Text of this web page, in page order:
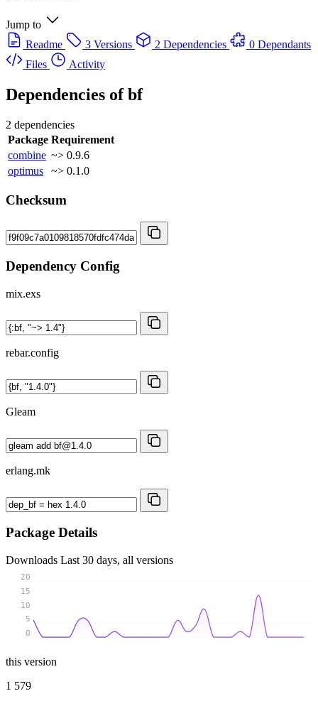
Jump to
Readme
3 Versions 2 Dependencies
0 Dependants
Files
Activity
Dependencies ofbf
2 dependencies
Package Requirement
combine ~> 0.9.6
optimus
~> 0.1.0
Checksum
Dependency Config
mix.exs
rebar.config
Gleam
erlang.mk
Package Details
Downloads Last 30 days, all versions
0
5
10
15
20
this version
1 579